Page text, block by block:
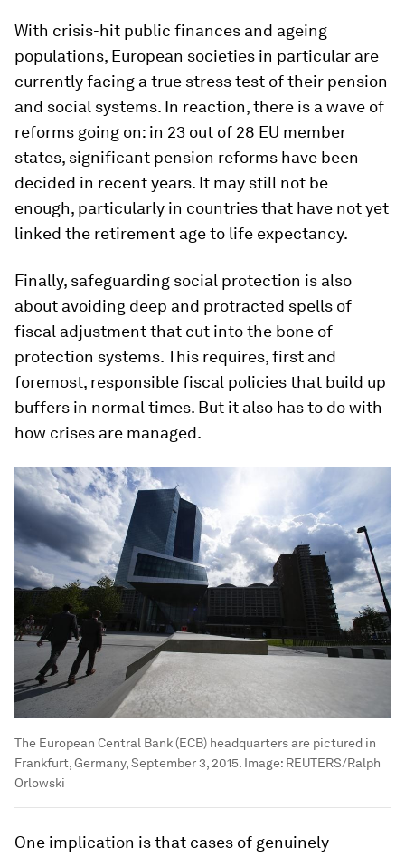
With crisis-hit public finances and ageing
populations, European societies in particular are
currently facing a true stress test of their pension
and social systems. In reaction, there is a wave of
reforms going on: in 23 out of 28 EU member
states, significant pension reforms have been
decided in recent years. It may still not be
enough, particularly in countries that have not yet
linked the retirement age to life expectancy.
Finally, safeguarding social protection is also
about avoiding deep and protracted spells of
fiscal adjustment that cut into the bone of
protection systems. This requires, first and
foremost, responsible fiscal policies that build up
buffers in normal times. But it also has to do with
how crises are managed.
The European Central Bank (ECB) headquarters are pictured in
Frankfurt, Germany, September 3, 2015. Image: REUTERS/Ralph
Orlowski
One implication is that cases of genuinely